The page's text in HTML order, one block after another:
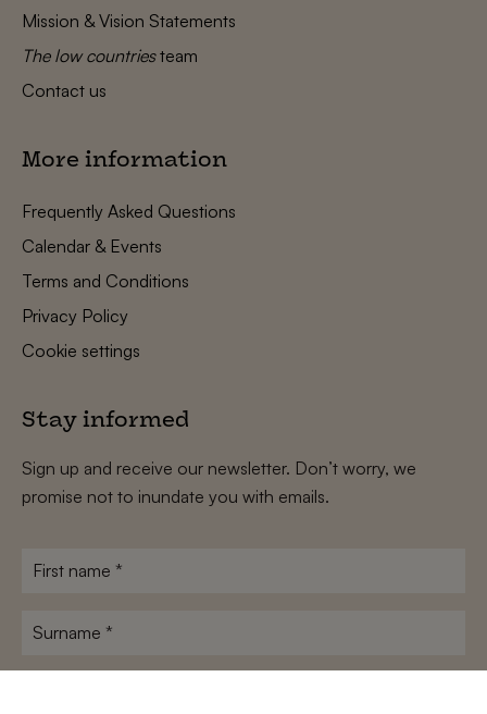
Mission & Vision Statements
The low countriesteam
Contact us
More information
Frequently Asked Questions
Calendar & Events
Terms and Conditions
Privacy Policy
Cookie settings
Stay informed
Sign up and receive our newsletter. Don’t worry, we
promise not to inundate you with emails.
First
Surname